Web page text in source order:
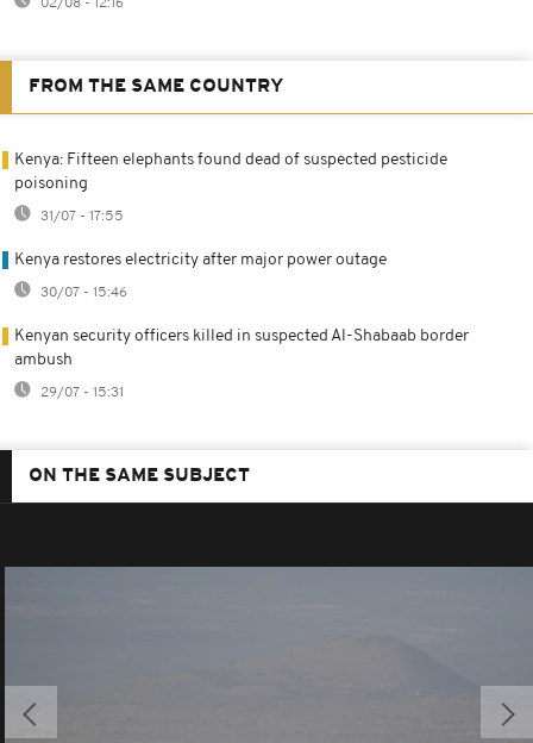
02/08 - 12:16
FROM THE SAME COUNTRY
Kenya: Fifteen elephants found dead of suspected pesticide
poisoning
31/07 - 17:55
Kenya restores electricity after major power outage
30/07 - 15:46
Kenyan security officers killed in suspected Al-Shabaab border
ambush
29/07 - 15:31
ON THE SAME SUBJECT